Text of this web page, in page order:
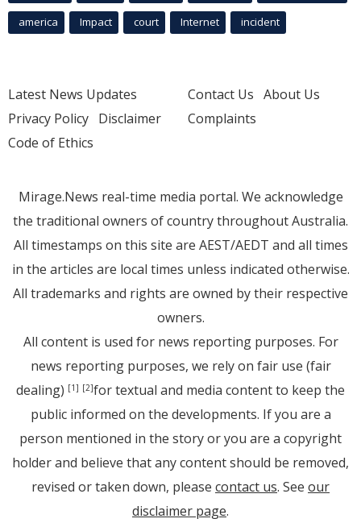
america Impact court Internet incident
Latest News Updates
Privacy Policy Disclaimer
Code of Ethics
Contact Us About Us
Complaints
Mirage.News real-time media portal. We acknowledge
the traditional owners of country throughout Australia.
All timestamps on this site are AEST/AEDT and all times
in the articles are local times unless indicated otherwise.
All trademarks and rights are owned by their respective
owners.
All content is used for news reporting purposes. For
news reporting purposes, we rely on fair use (fair
dealing) [1] [2]for textual and media content to keep the
public informed on the developments. If you are a
person mentioned in the story or you are a copyright
holder and believe that any content should be removed,
revised or taken down, please contact us. See our
disclaimer page.